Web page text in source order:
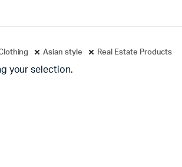
Asian style Real Estate Products
your selection.